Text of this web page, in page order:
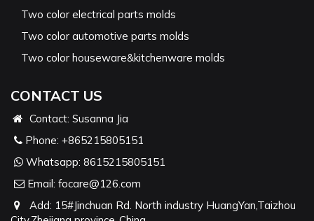
Two color electrical parts molds
Two color automotive parts molds
Two color houseware&kitchenware molds
CONTACT US
Contact: Susanna Jia
Phone: +865215805151
Whatsapp: 8615215805151
Email: focare@126.com
Add: 15#Jinchuan Rd. North industry HuangYan,Taizhou